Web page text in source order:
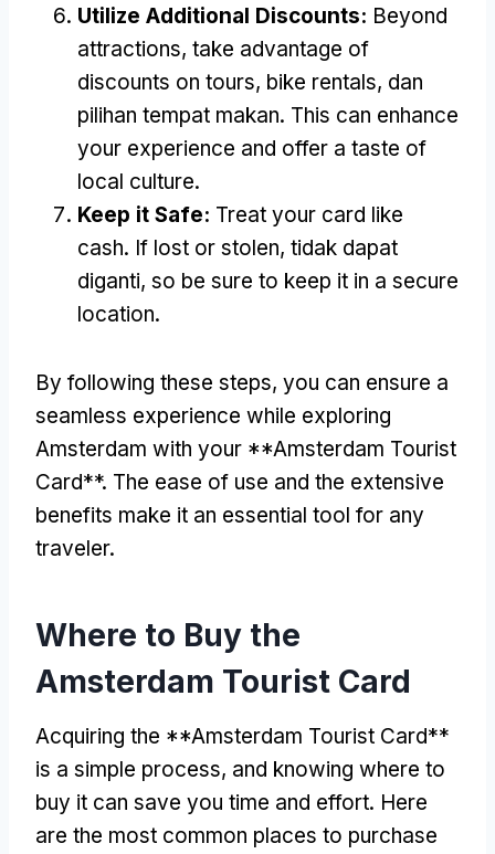
Utilize Additional Discounts: Beyond
attractions, take advantage of
discounts on tours, bike rentals, dan
pilihan tempat makan. This can enhance
your experience and offer a taste of
local culture.
Keep it Safe: Treat your card like
cash. If lost or stolen, tidak dapat
diganti, so be sure to keep it in a secure
location.
By following these steps, you can ensure a
seamless experience while exploring
Amsterdam with your **Amsterdam Tourist
Card**. The ease of use and the extensive
benefits make it an essential tool for any
traveler.
Where to Buy the
Amsterdam Tourist Card
Acquiring the **Amsterdam Tourist Card**
is a simple process, and knowing where to
buy it can save you time and effort. Here
are the most common places to purchase